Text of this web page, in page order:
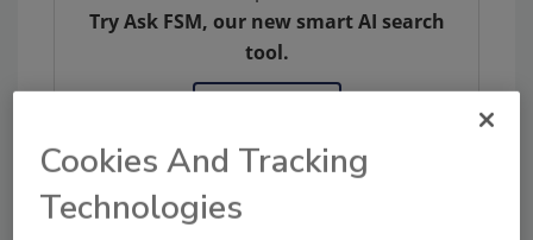
Try Ask FSM, our new smart AI search
tool.
Cookies And Tracking
Technologies